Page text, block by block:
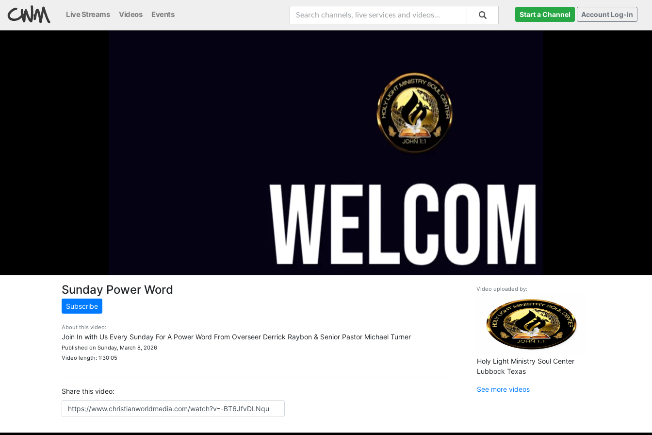
Live Streams Videos Events Start a Channel Account Log-in
Sunday Power Word
Subscribe
About this video:
Join In with Us Every Sunday For A Power Word From Overseer Derrick Raybon & Senior Pastor Michael Turner
Published on Sunday, March 8, 2026
Video length: 1:30:05
Share this video:
Video uploaded by:
Holy Light Ministry Soul Center
Lubbock Texas
See more videos